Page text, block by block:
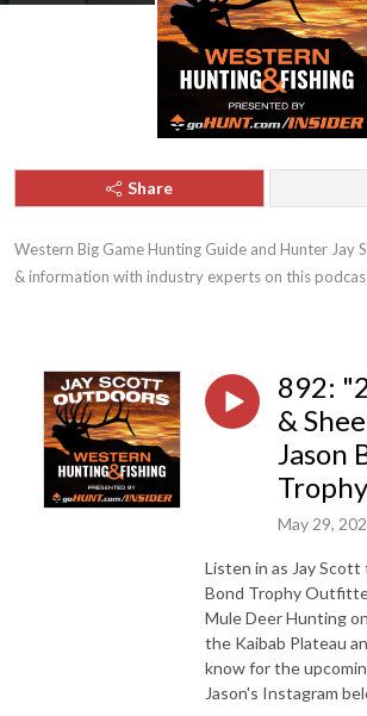
Share
Western Big Game Hunting Guide and Hunter Jay
& information with industry experts on this
892:
&
Jason
May 29,
Listen in as Jay
Bond Trophy
Mule Deer Hunting
the Kaibab Plateau
know for the
Jason's Instagram